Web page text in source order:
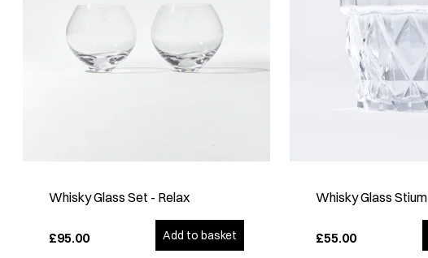
Whisky Glass Set - Relax
£95.00 Add to basket
Whisky Glass Stium
£55.00